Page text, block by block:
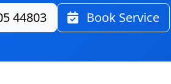
44803 Book Service